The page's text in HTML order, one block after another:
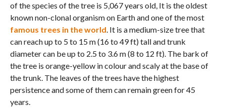
of the species of the tree is 5,067 years old, It is the oldest
known non-clonal organism on Earth and one of the most
famous trees in the world. It is a medium-size tree that
can reach up to 5 to 15 m (16 to 49 ft) tall and trunk
diameter can be up to 2.5 to 3.6 m (8 to 12 ft). The bark of
the tree is orange-yellow in colour and scaly at the base of
the trunk. The leaves of the trees have the highest
persistence and some of them can remain green for 45
years.